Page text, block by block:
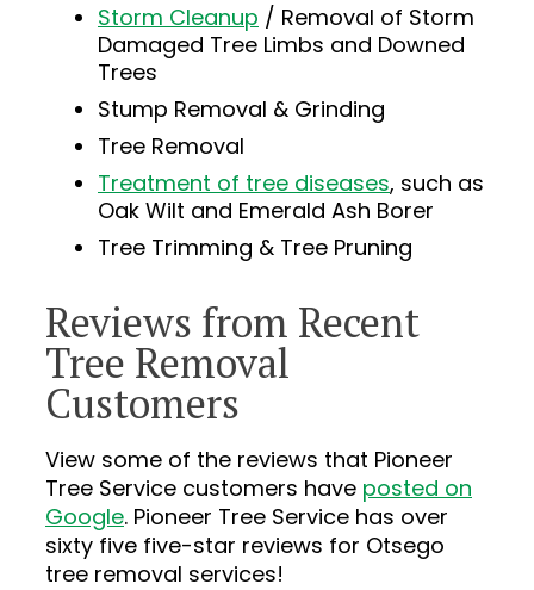
Storm Cleanup / Removal of Storm
Damaged Tree Limbs and Downed
Trees
Stump Removal & Grinding
Tree Removal
Treatment of tree diseases, such as
Oak Wilt and Emerald Ash Borer
Tree Trimming & Tree Pruning
Reviews from Recent
Tree Removal
Customers
View some of the reviews that Pioneer
Tree Service customers have posted on
Google. Pioneer Tree Service has over
sixty five five-star reviews for Otsego
tree removal services!